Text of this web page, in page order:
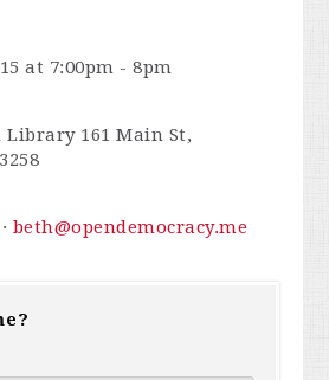
at 7:00pm - 8pm
Library 161 Main St,
beth@opendemocracy.me